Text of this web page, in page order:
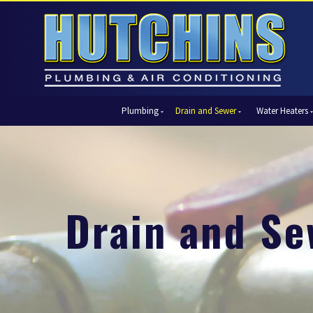
Plumbing
Gas Piping
Hydro Jetting
Kitchen Plumbing
Piping
Slab Leak Detection and Repair
Drain and Sewer
Video Pipe Inspection
Water Heaters
Tankless Water Heaters
Air
Central
Ductless
Heat
Packaged
Drain and